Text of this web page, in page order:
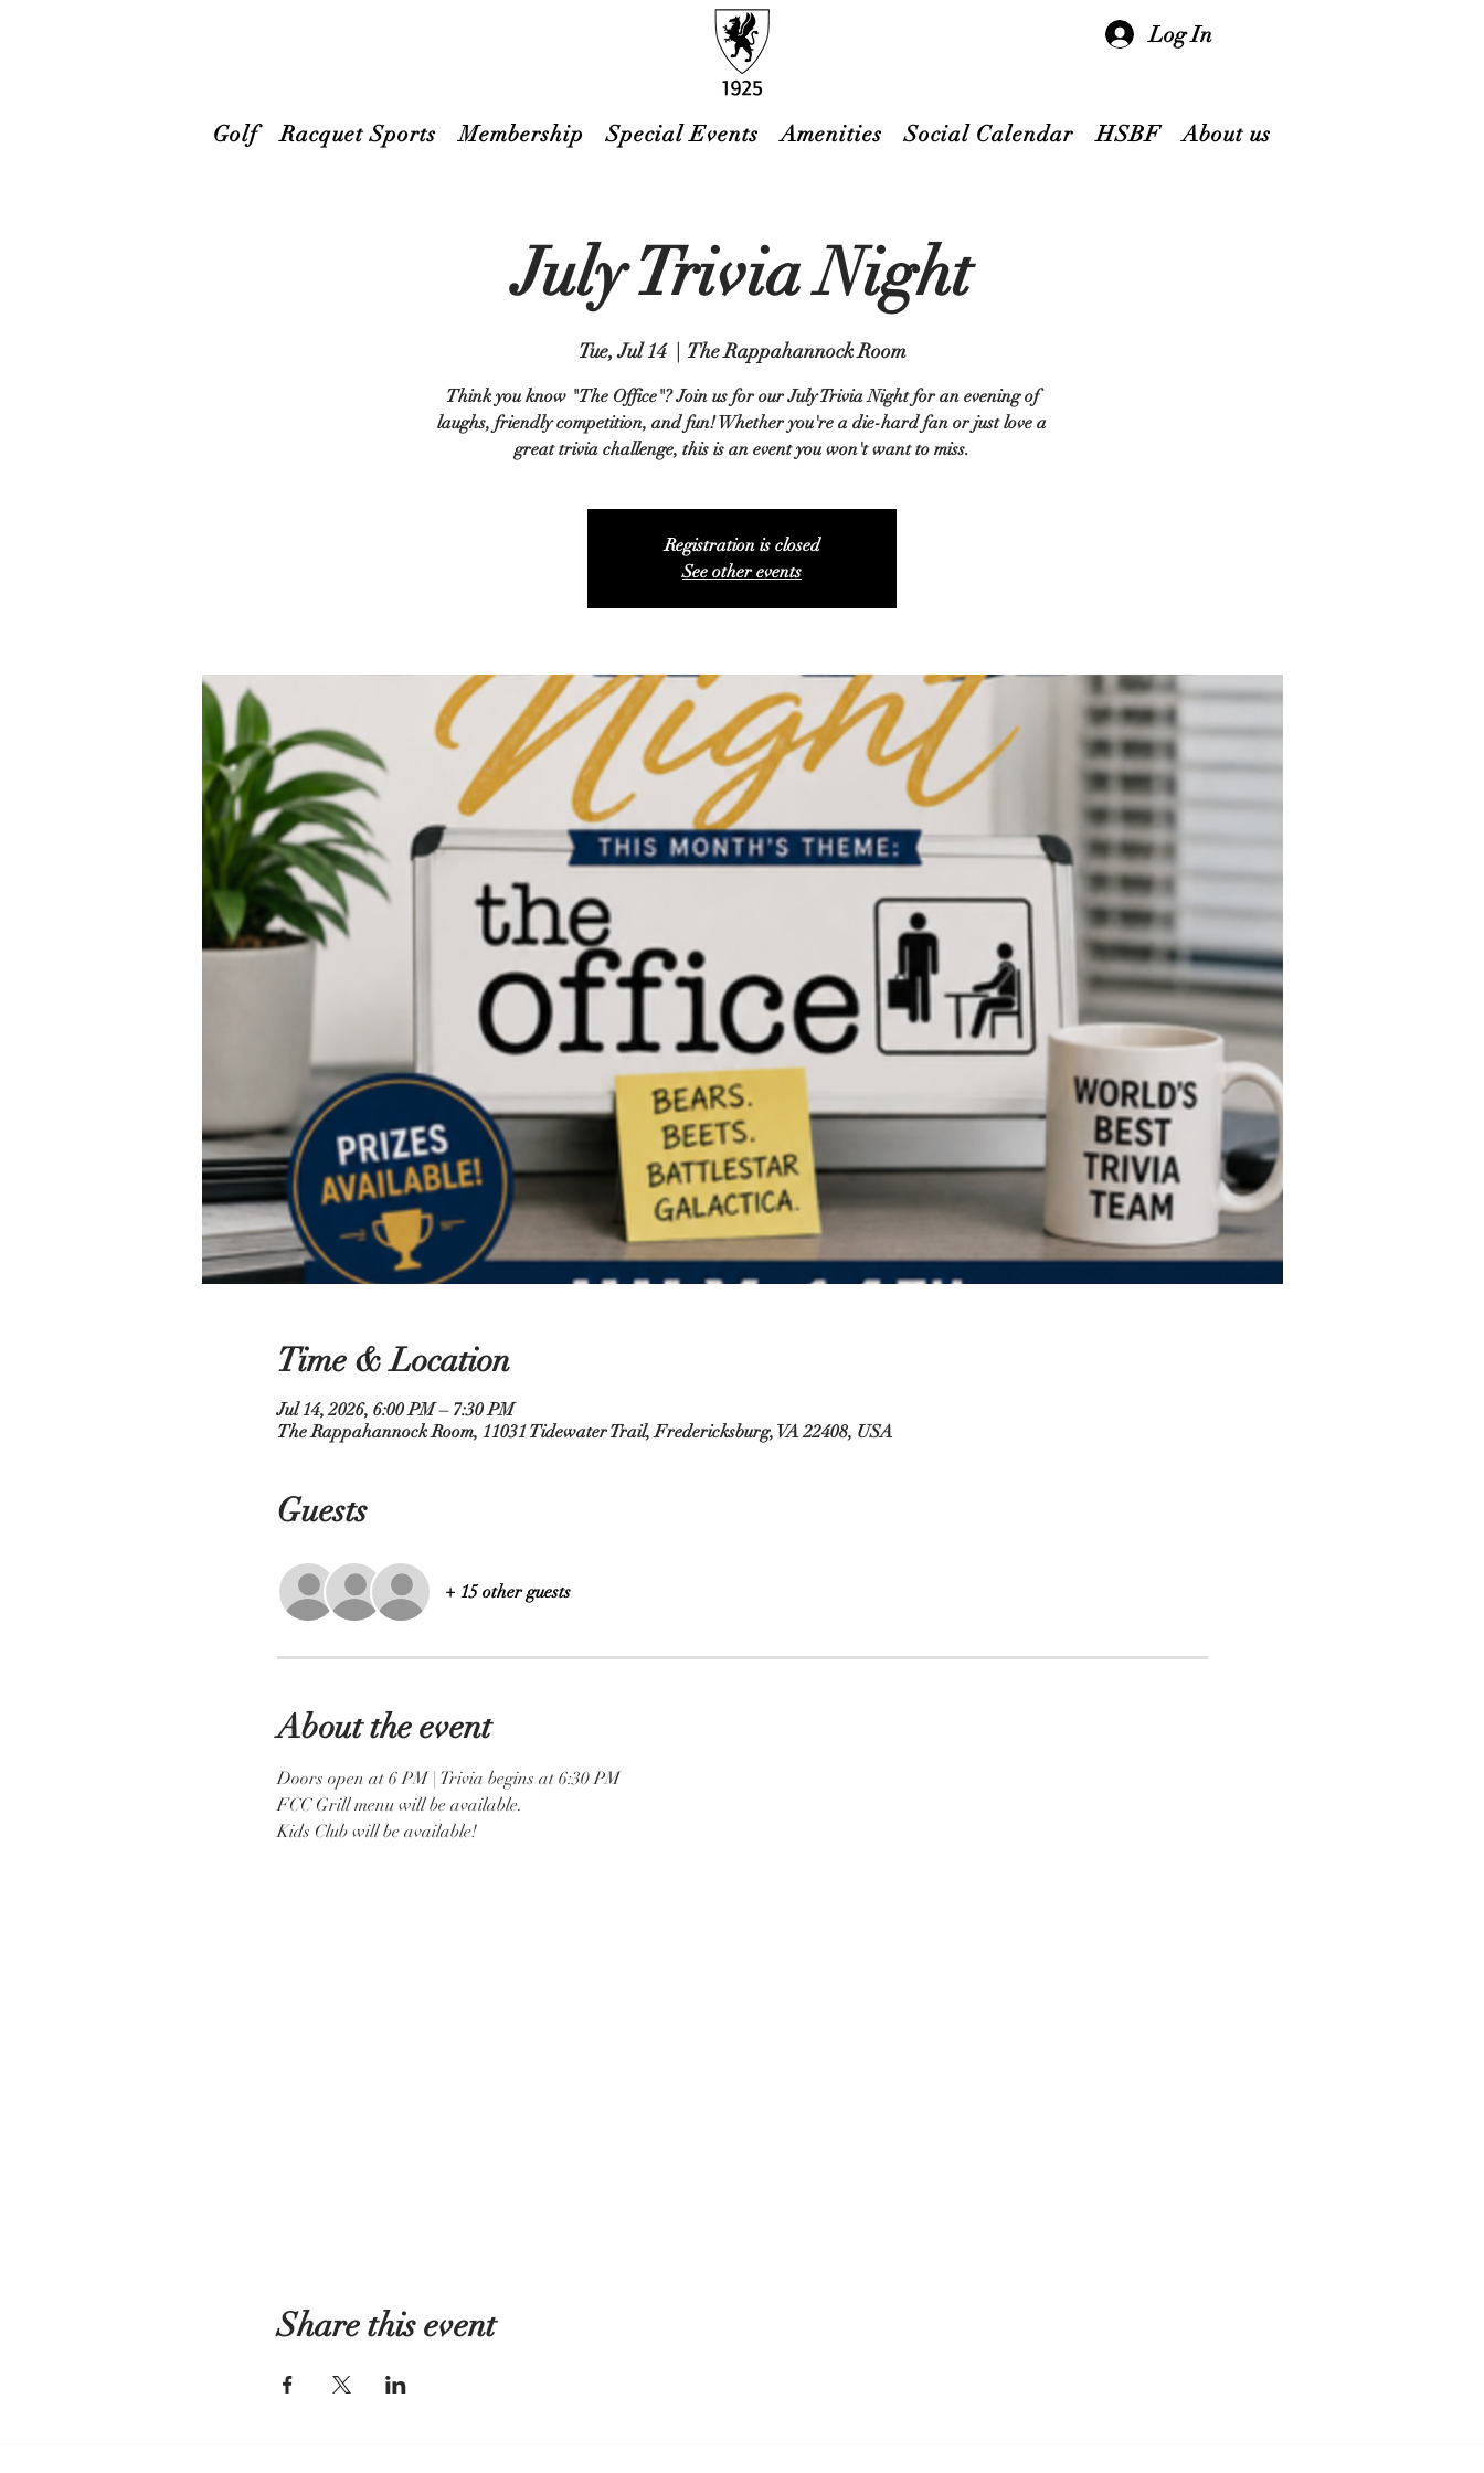
Log In
Golf Racquet Sports Membership Special Events Amenities Social Calendar HSBF About us
July Trivia Night
Tue, Jul 14
  |
The Rappahannock Room
Think you know "The Office"? Join us for our July Trivia Night for an evening of
laughs, friendly competition, and fun! Whether you're a die-hard fan or just love a
great trivia challenge, this is an event you won't want to miss.
Registration is closed
See other events
Time & Location
Jul 14, 2026, 6:00 PM – 7:30 PM
The Rappahannock Room, 11031 Tidewater Trail, Fredericksburg, VA 22408, USA
Guests
+ 15 other guests
About the event
Doors open at 6 PM | Trivia begins at 6:30 PM
FCC Grill menu will be available.
Kids Club will be available!
Share this event